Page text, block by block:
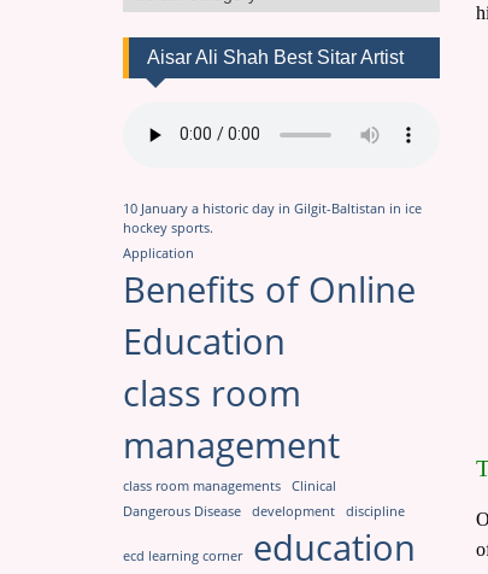
Aisar Ali Shah Best Sitar Artist
10 January a historic day in Gilgit-Baltistan in ice
hockey sports.
Application
Benefits of Online
Education
class room
management
class room managements
Clinical
Dangerous Disease
development discipline
ecd learning corner education